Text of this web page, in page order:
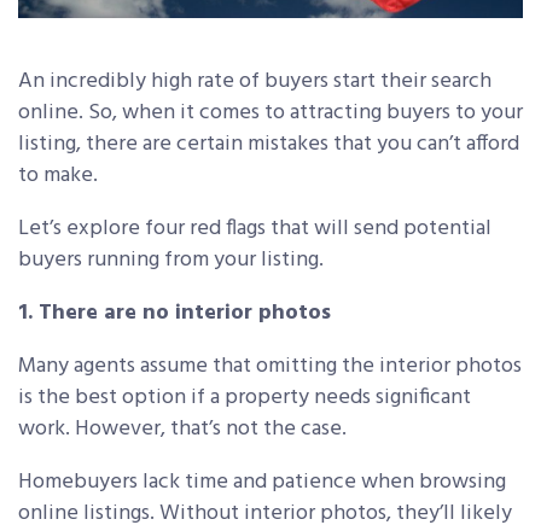
An incredibly high rate of buyers start their search
online. So, when it comes to attracting buyers to your
listing, there are certain mistakes that you can’t afford
to make.
Let’s explore four red flags that will send potential
buyers running from your listing.
1. There are no interior photos
Many agents assume that omitting the interior photos
is the best option if a property needs significant
work. However, that’s not the case.
Homebuyers lack time and patience when browsing
online listings. Without interior photos, they’ll likely